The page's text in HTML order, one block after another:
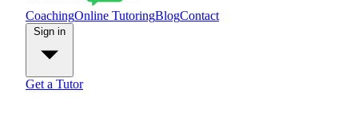
CoachingOnline TutoringBlogContact
Get a Tutor